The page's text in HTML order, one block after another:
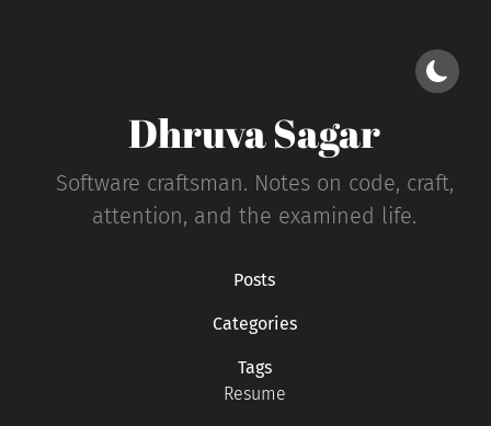
Dhruva Sagar
Software craftsman. Notes on code, craft,
attention, and the examined life.
Posts
Categories
Tags
Resume